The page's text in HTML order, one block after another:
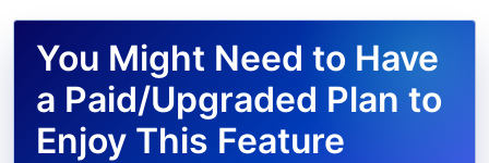
You Might Need to Have
a Paid/Upgraded Plan to
Enjoy This Feature